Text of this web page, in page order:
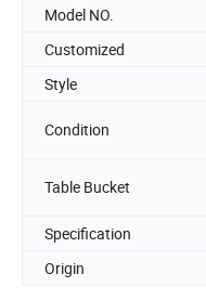
Model NO.
Customized
Style
Condition
Table Bucket
Specification
Origin